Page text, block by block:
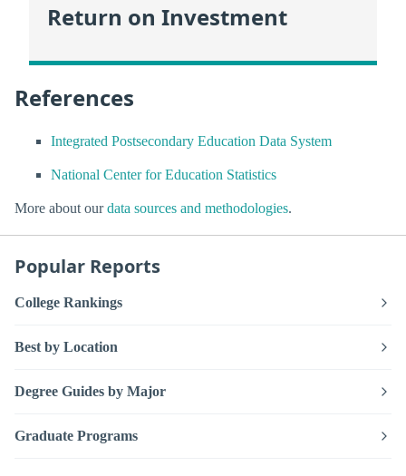
Return on Investment
References
Integrated Postsecondary Education Data System
National Center for Education Statistics
More about ourdata sources and methodologies.
Popular Reports
College Rankings
Best by Location
Degree Guides by Major
Graduate Programs